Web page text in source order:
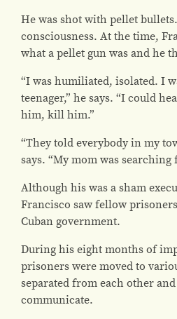
He was shot with pellet
consciousness. At the time,
what a pellet gun was and he
“I was humiliated, isolated. I
teenager,” he says. “I could
him, kill him.”
“They told everybody in my
says. “My mom was searching
Although his was a sham
Francisco saw fellow
Cuban government.
During his eight months of
prisoners were moved to
separated from each other
communicate.